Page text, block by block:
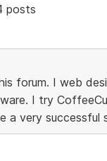
posts
forum. I web
I try
a very successful